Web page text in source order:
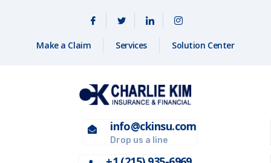
Make a Claim Services Solution Center
info@ckinsu.com
Drop us a line